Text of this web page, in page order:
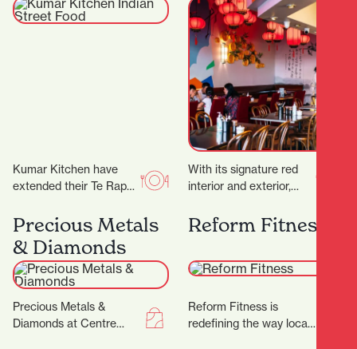
Food
Kumar Kitchen have
extended their Te Rapa
additional restaurant in
Victoria Street. ‍ The…
With its signature red
interior and exterior,
it’s a vibrant space,
topped off by…
Precious Metals
& Diamonds
Precious Metals &
Diamonds at Centre
Reform Fitness
Reform Fitness is
redefining the way locals